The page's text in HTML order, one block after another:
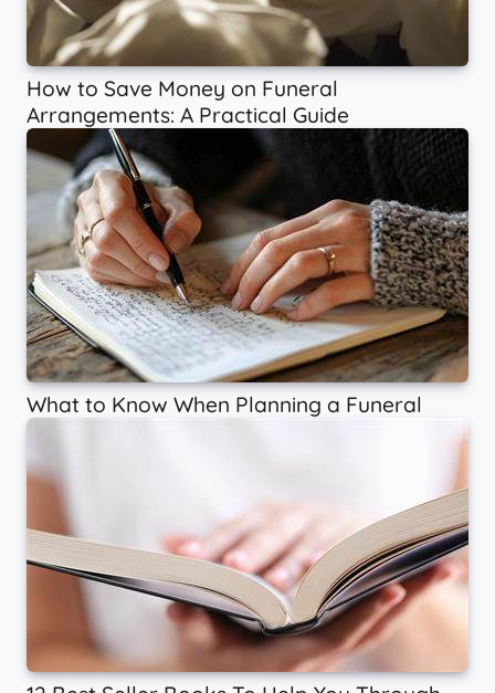
How to Save Money on Funeral
Arrangements: A Practical Guide
What to Know When Planning a Funeral